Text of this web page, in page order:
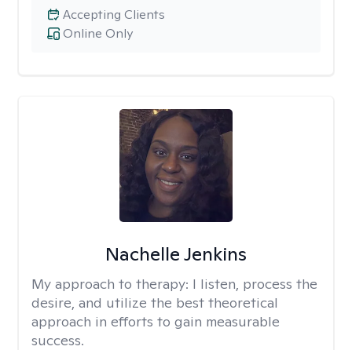
Online Only
Accepting Clients
Nachelle Jenkins
My approach to therapy: I listen, process the
desire, and utilize the best theoretical
approach in efforts to gain measurable
success.